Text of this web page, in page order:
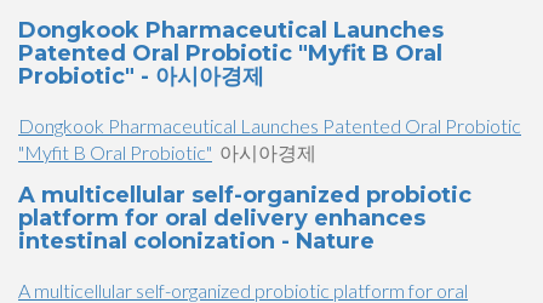
Dongkook Pharmaceutical Launches
Patented Oral Probiotic "Myfit B Oral
Probiotic" - 아시아경제
Dongkook Pharmaceutical Launches Patented Oral Probiotic
"Myfit B Oral Probiotic" 아시아경제
A multicellular self-organized probiotic
platform for oral delivery enhances
intestinal colonization - Nature
A multicellular self-organized probiotic platform for oral